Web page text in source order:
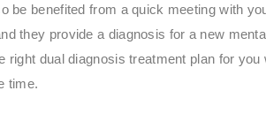
be benefited from a quick meeting with
they provide a diagnosis for a new
right dual diagnosis treatment plan for
time.